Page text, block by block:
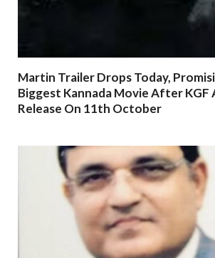
Martin Trailer Drops Today,
Biggest Kannada Movie After KGF
Release On 11th October